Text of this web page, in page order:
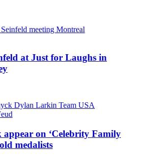
at Just for Laughs in
on ‘Celebrity Family
medalists